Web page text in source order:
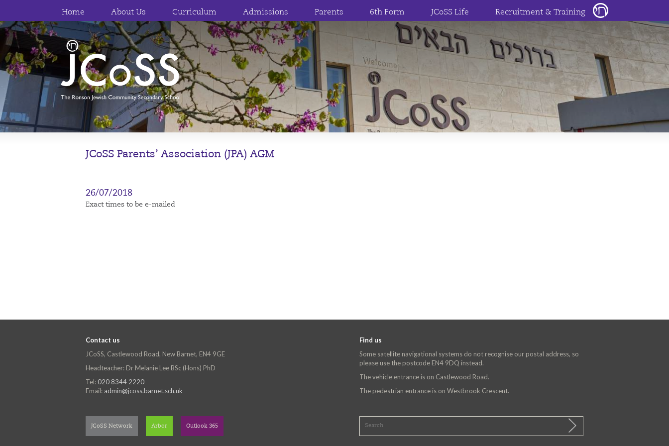
Home About Us Curriculum Admissions Parents 6th Form JCoSS Life Recruitment & Training
JCoSS Parents’ Association (JPA) AGM
26/07/2018
Exact times to be e-mailed
Contact us
JCoSS, Castlewood Road, New Barnet, EN4 9GE
Headteacher: Dr Melanie Lee BSc (Hons) PhD
Tel: 020 8344 2220
Email: admin@jcoss.barnet.sch.uk
Find us
Some satellite navigational systems do not recognise our postal address, so
please use the postcode EN4 9DQ instead.
The vehicle entrance is on Castlewood Road.
The pedestrian entrance is on Westbrook Crescent.
JCoSS Network Arbor Outlook 365